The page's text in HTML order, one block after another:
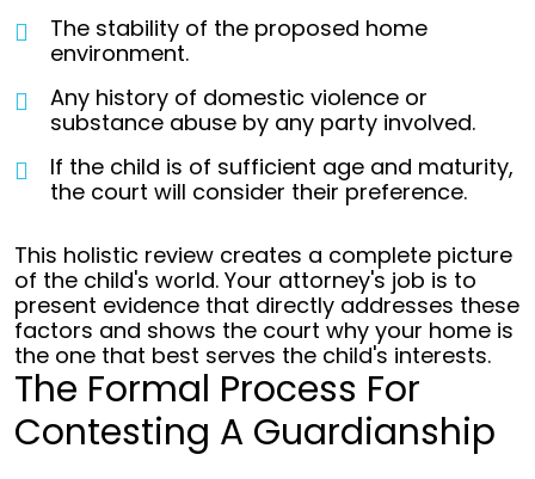
The stability of the proposed home
environment.
Any history of domestic violence or
substance abuse by any party involved.
If the child is of sufficient age and maturity,
the court will consider their preference.
This holistic review creates a complete picture
of the child's world. Your attorney's job is to
present evidence that directly addresses these
factors and shows the court why your home is
the one that best serves the child's interests.
The Formal Process For
Contesting A Guardianship